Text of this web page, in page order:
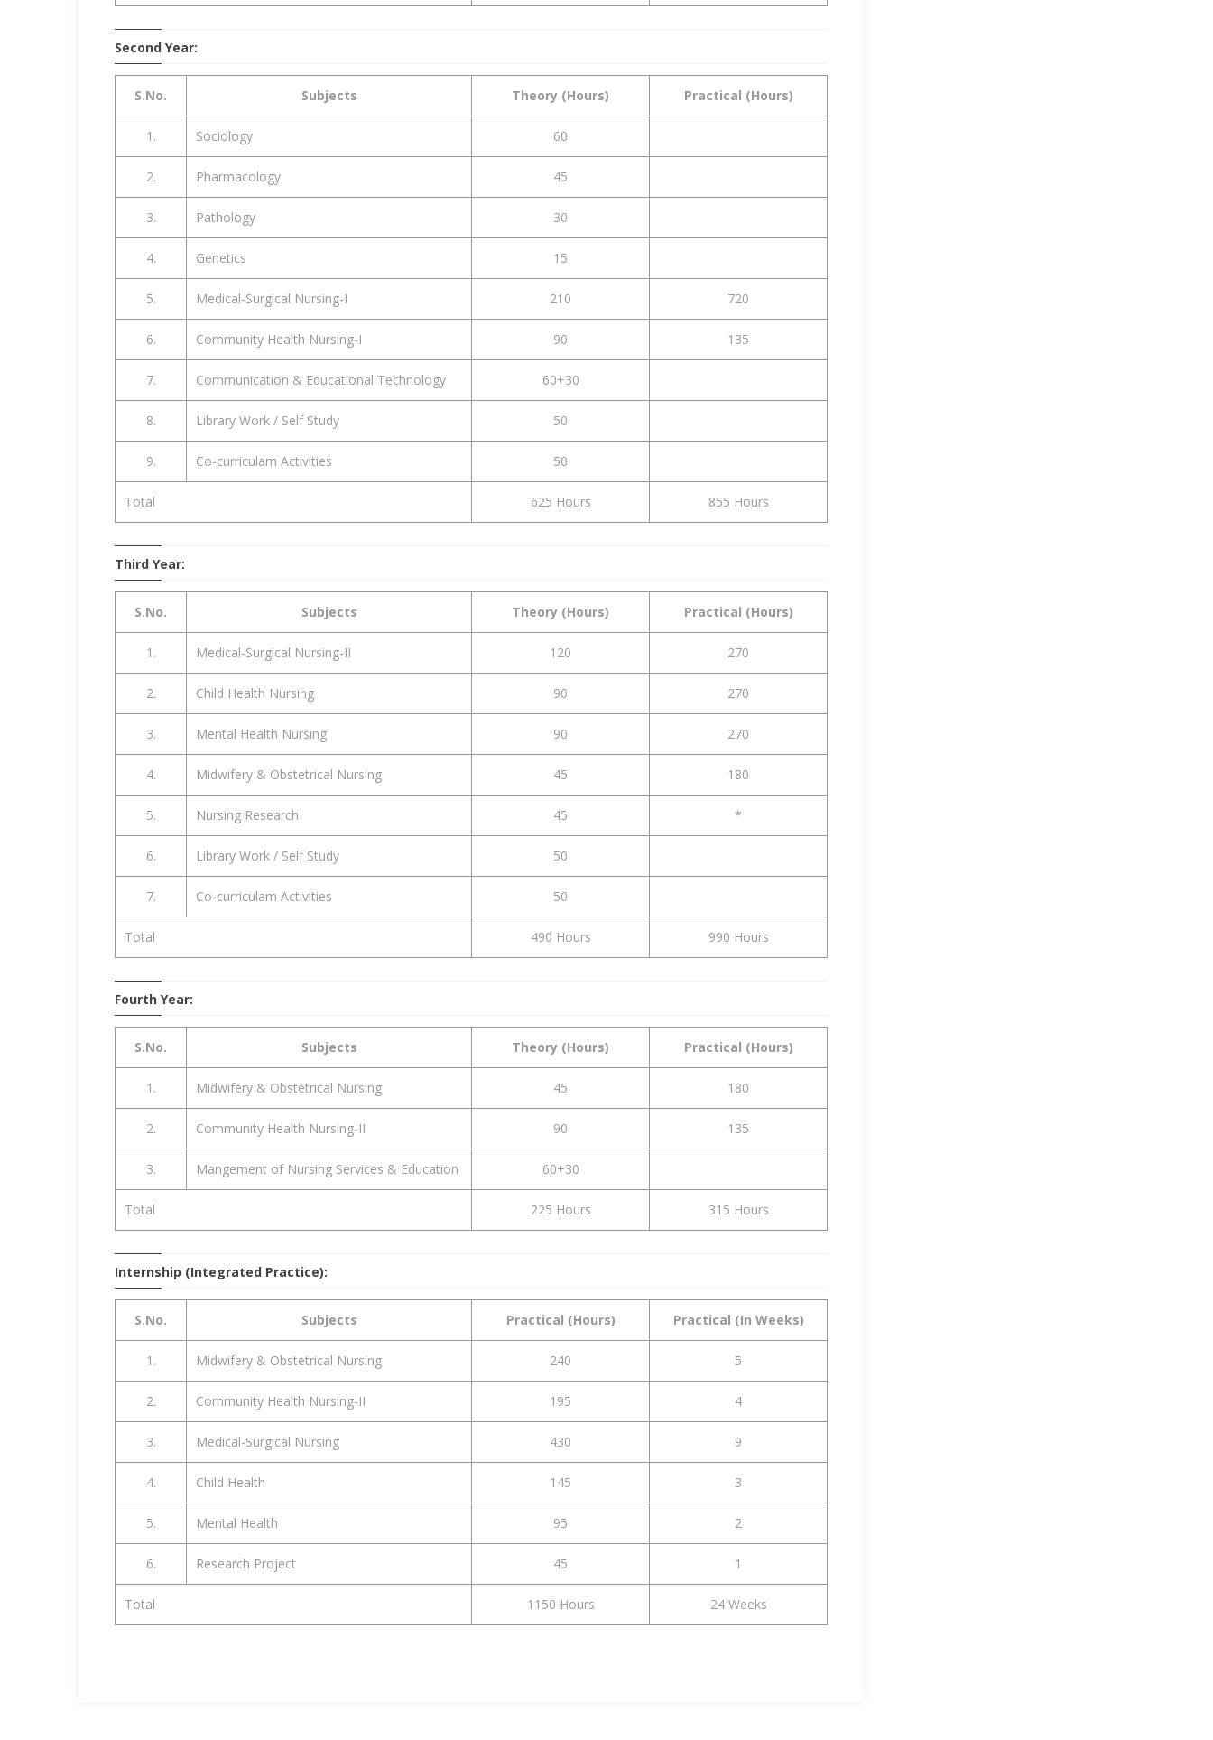
Second Year:
S.No. Subjects Theory (Hours) Practical (Hours)
1. Sociology 60
2. Pharmacology 45
3. Pathology 30
4. Genetics 15
5. Medical-Surgical Nursing-I 210 720
6. Community Health Nursing-I 90 135
7. Communication & Educational Technology 60+30
8. Library Work / Self Study 50
9. Co-curriculam Activities 50
Total 625 Hours 855 Hours
Third Year:
S.No. Subjects Theory (Hours) Practical (Hours)
1. Medical-Surgical Nursing-II 120 270
2. Child Health Nursing 90 270
3. Mental Health Nursing 90 270
4. Midwifery & Obstetrical Nursing 45 180
5. Nursing Research 45 *
6. Library Work / Self Study 50
7. Co-curriculam Activities 50
Total 490 Hours 990 Hours
Fourth Year:
S.No. Subjects Theory (Hours) Practical (Hours)
1. Midwifery & Obstetrical Nursing 45 180
2. Community Health Nursing-II 90 135
3. Mangement of Nursing Services & Education 60+30
Total 225 Hours 315 Hours
Internship (Integrated Practice):
S.No. Subjects Practical (Hours) Practical (In Weeks)
1. Midwifery & Obstetrical Nursing 240 5
2. Community Health Nursing-II 195 4
3. Medical-Surgical Nursing 430 9
4. Child Health 145 3
5. Mental Health 95 2
6. Research Project 45 1
Total 1150 Hours 24 Weeks